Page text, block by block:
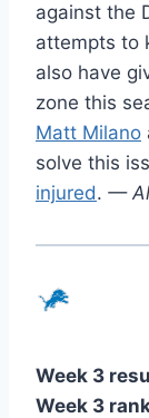
against the
attempts to
also have
zone this
Matt Milano
solve this
injured. —
Week 3
Week 3